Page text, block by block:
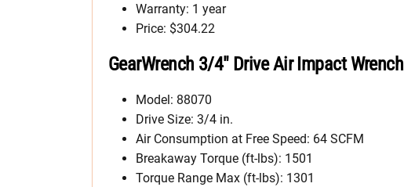
Warranty: 1 year
Price: $304.22
GearWrench 3/4″ Drive Air Impact Wrench
Model: 88070
Drive Size: 3/4 in.
Air Consumption at Free Speed: 64 SCFM
Breakaway Torque (ft-lbs): 1501
Torque Range Max (ft-lbs): 1301